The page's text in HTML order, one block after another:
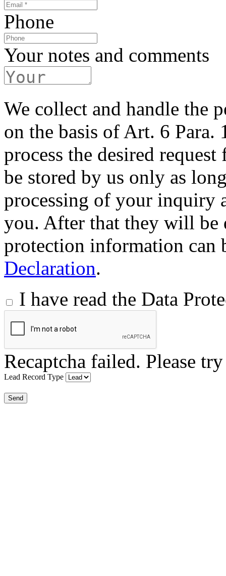
Phone
Your notes and comments
We collect and handle the
on the basis of Art. 6
process the desired
be stored by us only as
processing of your inquiry
you. After that they will be
protection information
Declaration.
I have read the Data
Recaptcha failed. Please
Lead Record Type
Send